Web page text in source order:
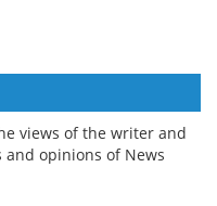
views of the writer and
opinions of News